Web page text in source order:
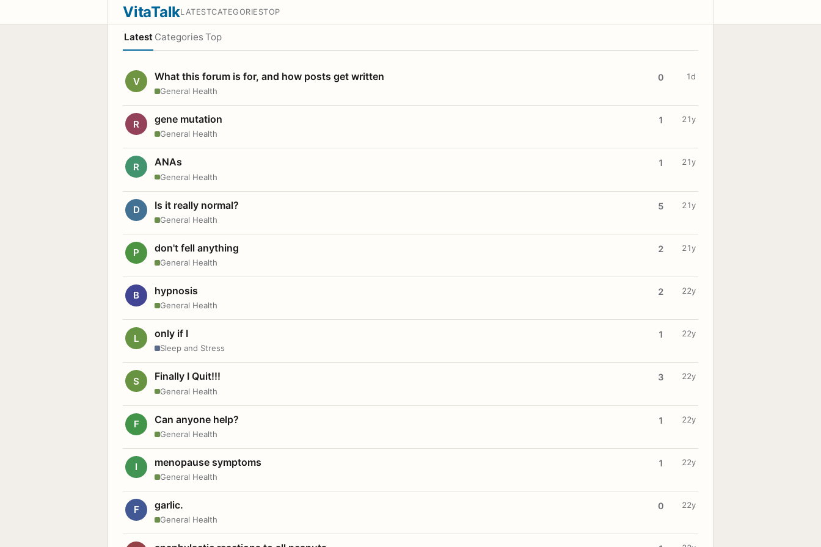
VitaTalkLATESTCATEGORIESTOP
Latest Categories Top
V What this forum is for, and how posts get written
General Health
0 1d
R gene mutation
General Health
1 21y
R ANAs
General Health
1 21y
D Is it really normal?
General Health
5 21y
P don't fell anything
General Health
2 21y
B hypnosis
General Health
2 22y
L only if I
Sleep and Stress
1 22y
S Finally I Quit!!!
General Health
3 22y
F Can anyone help?
General Health
1 22y
I menopause symptoms
General Health
1 22y
F garlic.
General Health
0 22y